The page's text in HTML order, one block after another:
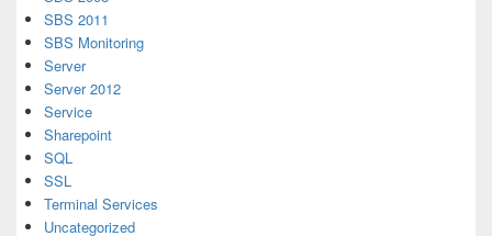
SBS 2011
SBS Monitoring
Server
Server 2012
Service
Sharepoint
SQL
SSL
Terminal Services
Uncategorized